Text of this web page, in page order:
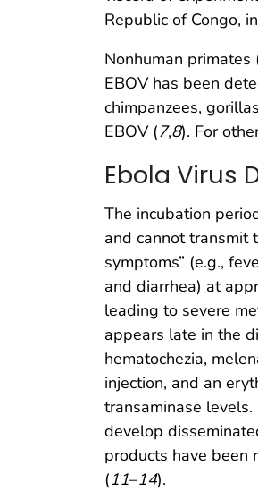
Republic of Congo,
Nonhuman
EBOV has been
chimpanzees,
EBOV (7,8). For
Ebola Virus
The incubation
and cannot transmit
symptoms” (e.g.,
and diarrhea) at
leading to severe
appears late in the
hematochezia,
injection, and an
transaminase
develop
products have been
(11–14).